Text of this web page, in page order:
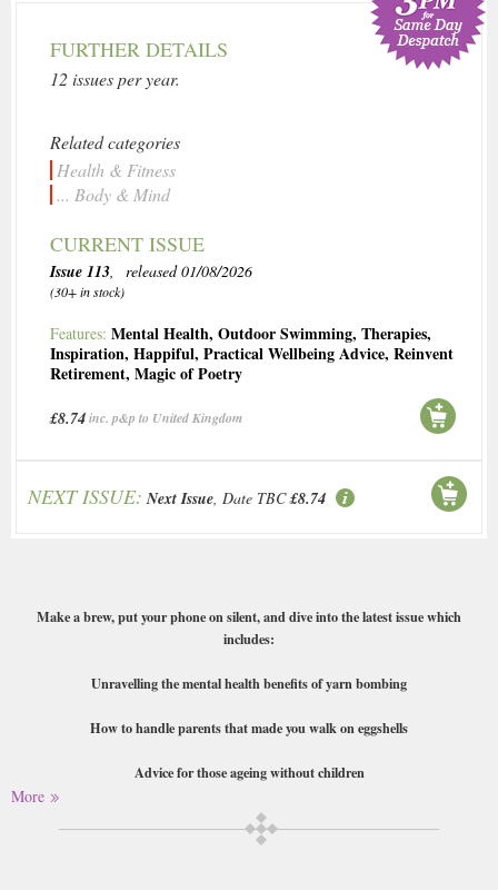
FURTHER DETAILS
12 issues per year.
Related categories
Health & Fitness
... Body & Mind
CURRENT ISSUE
Issue 113, released 01/08/2026
(30+ in stock)
Features: Mental Health, Outdoor Swimming, Therapies,
Inspiration, Happiful, Practical Wellbeing Advice, Reinvent
Retirement, Magic of Poetry
£8.74inc. p&p to United Kingdom
NEXT ISSUE: Next Issue, Date TBC £8.74
Make a brew, put your phone on silent, and dive into the latest issue which
includes:
Unravelling the mental health benefits of yarn bombing
How to handle parents that made you walk on eggshells
Advice for those ageing without children
How to balance dreamscrolling with comparison
More